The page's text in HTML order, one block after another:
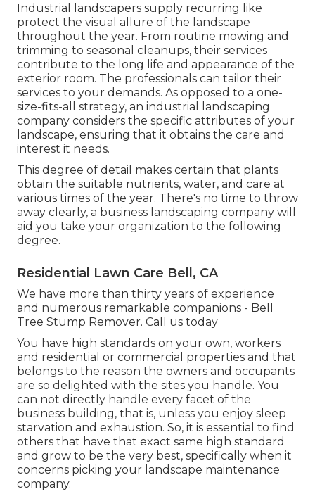
Industrial landscapers supply recurring like
protect the visual allure of the landscape
throughout the year. From routine mowing and
trimming to seasonal cleanups, their services
contribute to the long life and appearance of the
exterior room. The professionals can tailor their
services to your demands. As opposed to a one-
size-fits-all strategy, an industrial landscaping
company considers the specific attributes of your
landscape, ensuring that it obtains the care and
interest it needs.
This degree of detail makes certain that plants
obtain the suitable nutrients, water, and care at
various times of the year. There's no time to throw
away clearly, a business landscaping company will
aid you take your organization to the following
degree.
Residential Lawn Care Bell, CA
We have more than thirty years of experience
and numerous remarkable companions - Bell
Tree Stump Remover. Call us today
You have high standards on your own, workers
and residential or commercial properties and that
belongs to the reason the owners and occupants
are so delighted with the sites you handle. You
can not directly handle every facet of the
business building, that is, unless you enjoy sleep
starvation and exhaustion. So, it is essential to find
others that have that exact same high standard
and grow to be the very best, specifically when it
concerns picking your landscape maintenance
company.